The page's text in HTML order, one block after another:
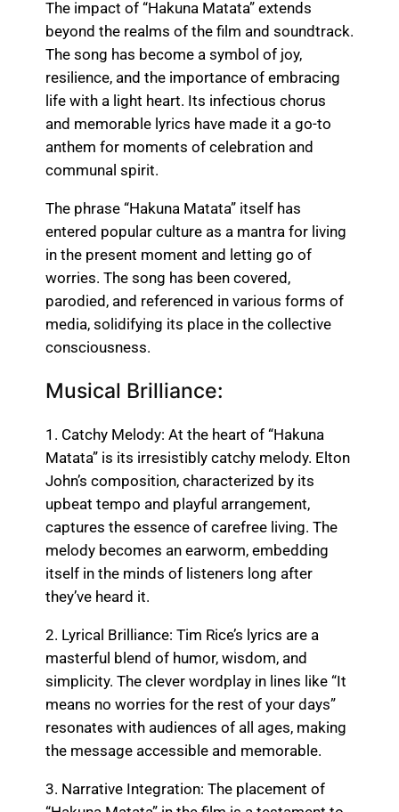
The impact of “Hakuna Matata” extends
beyond the realms of the film and soundtrack.
The song has become a symbol of joy,
resilience, and the importance of embracing
life with a light heart. Its infectious chorus
and memorable lyrics have made it a go-to
anthem for moments of celebration and
communal spirit.
The phrase “Hakuna Matata” itself has
entered popular culture as a mantra for living
in the present moment and letting go of
worries. The song has been covered,
parodied, and referenced in various forms of
media, solidifying its place in the collective
consciousness.
Musical Brilliance:
1. Catchy Melody: At the heart of “Hakuna
Matata” is its irresistibly catchy melody. Elton
John’s composition, characterized by its
upbeat tempo and playful arrangement,
captures the essence of carefree living. The
melody becomes an earworm, embedding
itself in the minds of listeners long after
they’ve heard it.
2. Lyrical Brilliance: Tim Rice’s lyrics are a
masterful blend of humor, wisdom, and
simplicity. The clever wordplay in lines like “It
means no worries for the rest of your days”
resonates with audiences of all ages, making
the message accessible and memorable.
3. Narrative Integration: The placement of